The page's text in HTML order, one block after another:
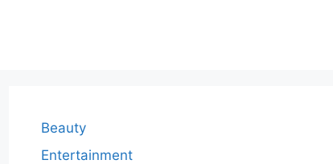
Beauty
Entertainment